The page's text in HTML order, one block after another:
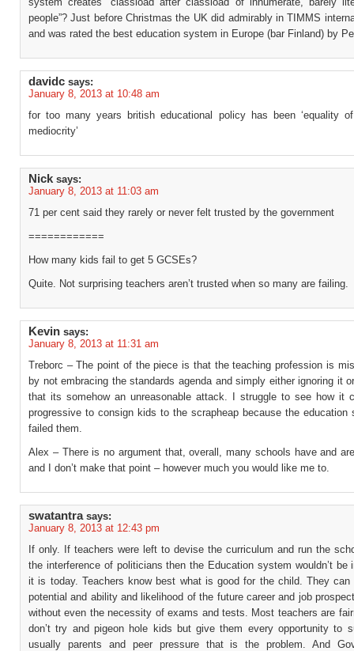
people”? Just before Christmas the UK did admirably in TIMMS
and was rated the best education system in Europe (bar Finland) by
davidc says:
January 8, 2013 at 10:48 am
for too many years british educational policy has been ‘equality
mediocrity’
Nick says:
January 8, 2013 at 11:03 am
71 per cent said they rarely or never felt trusted by the government
============
How many kids fail to get 5 GCSEs?
Quite. Not surprising teachers aren’t trusted when so many are failing.
Kevin says:
January 8, 2013 at 11:31 am
Treborc – The point of the piece is that the teaching profession is
by not embracing the standards agenda and simply either ignoring it
that its somehow an unreasonable attack. I struggle to see how it
progressive to consign kids to the scrapheap because the education
failed them.
Alex – There is no argument that, overall, many schools have and
and I don’t make that point – however much you would like me to.
swatantra says:
January 8, 2013 at 12:43 pm
If only. If teachers were left to devise the curriculum and run the
the interference of politicians then the Education system wouldn’t be
it is today. Teachers know best what is good for the child. They
potential and ability and likelihood of the future career and job
without even the necessity of exams and tests. Most teachers are
don’t try and pigeon hole kids but give them every opportunity to
usually parents and peer pressure that is the problem. And